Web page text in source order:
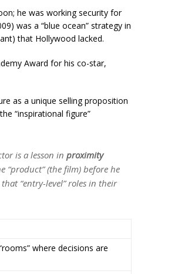
he was working security for
was a “blue ocean” strategy in
that Hollywood lacked.
Award for his co-star,
as a unique selling proposition
“inspirational figure”
is a lesson in proximity
“product” (the film) before he
“entry-level” roles in their
where decisions are